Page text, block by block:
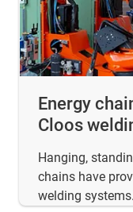
Energy
Cloos
Hanging,
chains have
welding systems.